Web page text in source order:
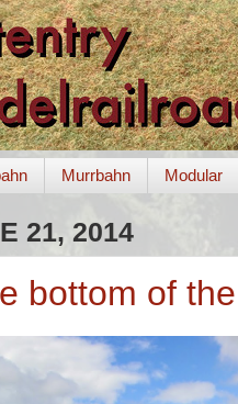
Murrbahn Modular
21, 2014
bottom of